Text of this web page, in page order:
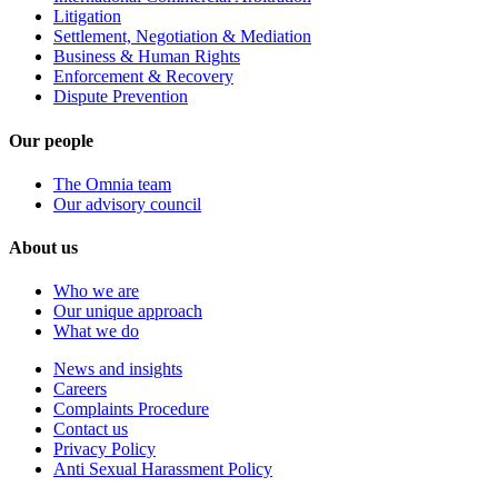
Litigation
Settlement, Negotiation & Mediation
Business & Human Rights
Enforcement & Recovery
Dispute Prevention
Our people
The Omnia team
Our advisory council
About us
Who we are
Our unique approach
What we do
News and insights
Careers
Complaints Procedure
Contact us
Privacy Policy
Anti Sexual Harassment Policy